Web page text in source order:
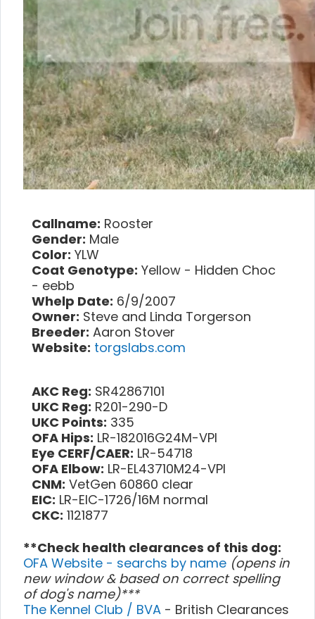
Callname: Rooster
Gender: Male
Color: YLW
Coat Genotype: Yellow - Hidden Choc
- eebb
Whelp Date: 6/9/2007
Owner: Steve and Linda Torgerson
Breeder: Aaron Stover
Website: torgslabs.com
AKC Reg: SR42867101
UKC Reg: R201-290-D
UKC Points: 335
OFA Hips: LR-182016G24M-VPI
Eye CERF/CAER: LR-54718
OFA Elbow: LR-EL43710M24-VPI
CNM: VetGen 60860 clear
EIC: LR-EIC-1726/16M normal
CKC: 1121877
**Check health clearances of this dog:
OFA Website - searchs by name (opens in
new window & based on correct spelling
of dog's name)***
The Kennel Club / BVA - British Clearances